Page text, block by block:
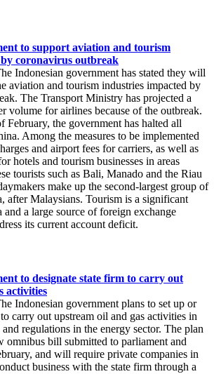
to support aviation and tourism
coronavirus outbreak
Indonesian government has stated they will
aviation and tourism industries impacted by
The Transport Ministry has projected a
volume for airlines because of the outbreak.
February, the government has halted all
Among the measures to be implemented
and airport fees for carriers, as well as
hotels and tourism businesses in areas
tourists such as Bali, Manado and the Riau
make up the second-largest group of
after Malaysians. Tourism is a significant
a large source of foreign exchange
its current account deficit.
to designate state firm to carry out
activities
Indonesian government plans to set up or
carry out upstream oil and gas activities in
regulations in the energy sector. The plan
omnibus bill submitted to parliament and
and will require private companies in
business with the state firm through a